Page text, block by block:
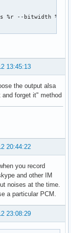
%r --bitwidth %b
13:45:13
the output alsa
forget it" method
20:44:22
you record
and other IM
noises at the time.
a particular PCM.
23:08:29